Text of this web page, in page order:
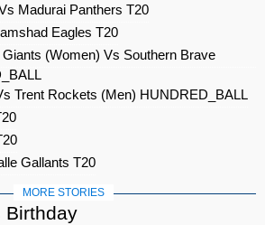
Madurai Panthers T20
Eagles T20
(Women) Vs Southern Brave
Trent Rockets (Men) HUNDRED_BALL
Gallants T20
MORE STORIES
Birthday